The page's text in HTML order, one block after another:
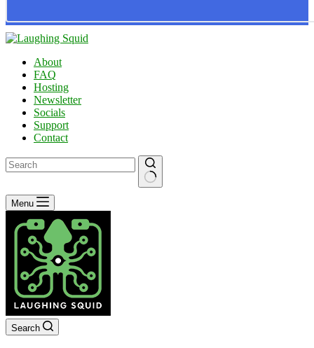
About
FAQ
Hosting
Newsletter
Socials
Support
Contact
No
results
Menu
Search